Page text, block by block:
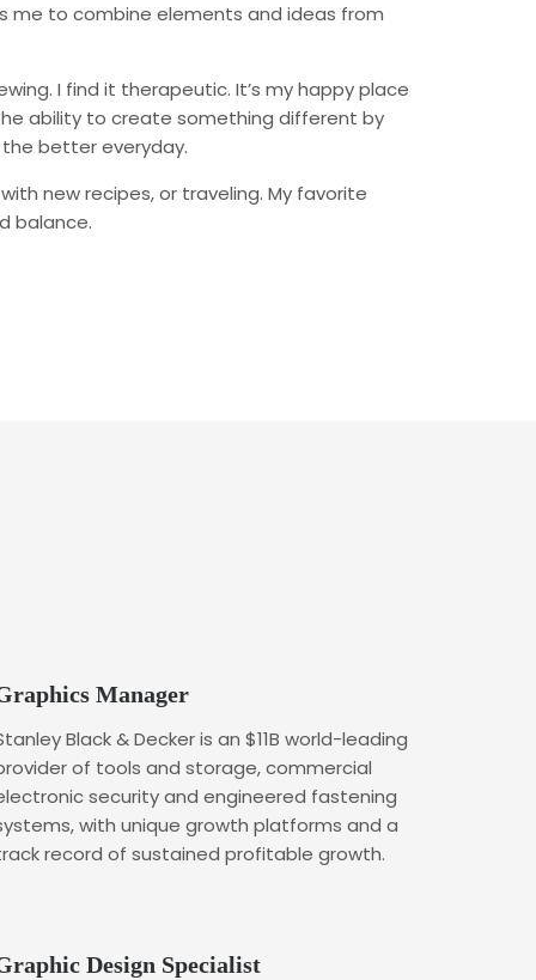
me to combine elements and ideas from
I find it therapeutic. It’s my happy place
ability to create something different by
better everyday.
new recipes, or traveling. My favorite
balance.
Manager
Black & Decker is an $11B world-leading
of tools and storage, commercial
security and engineered fastening
with unique growth platforms and a
record of sustained profitable growth.
Design Specialist